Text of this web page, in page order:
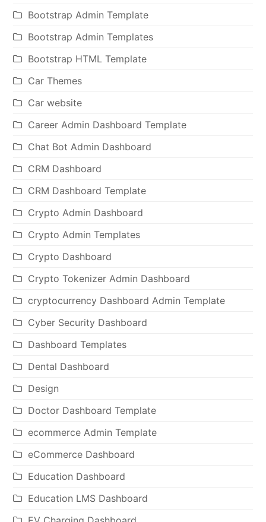
Bootstrap Admin Template
Bootstrap Admin Templates
Bootstrap HTML Template
Car Themes
Car website
Career Admin Dashboard Template
Chat Bot Admin Dashboard
CRM Dashboard
CRM Dashboard Template
Crypto Admin Dashboard
Crypto Admin Templates
Crypto Dashboard
Crypto Tokenizer Admin Dashboard
cryptocurrency Dashboard Admin Template
Cyber Security Dashboard
Dashboard Templates
Dental Dashboard
Design
Doctor Dashboard Template
ecommerce Admin Template
eCommerce Dashboard
Education Dashboard
Education LMS Dashboard